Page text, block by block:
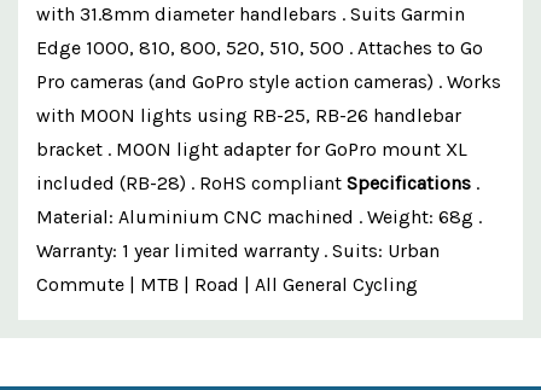
with 31.8mm diameter handlebars . Suits Garmin
Edge 1000, 810, 800, 520, 510, 500 . Attaches to Go
Pro cameras (and GoPro style action cameras) . Works
with MOON lights using RB-25, RB-26 handlebar
bracket . MOON light adapter for GoPro mount XL
included (RB-28) . RoHS compliant Specifications .
Material: Aluminium CNC machined . Weight: 68g .
Warranty: 1 year limited warranty . Suits: Urban
Commute | MTB | Road | All General Cycling
Custom
Features